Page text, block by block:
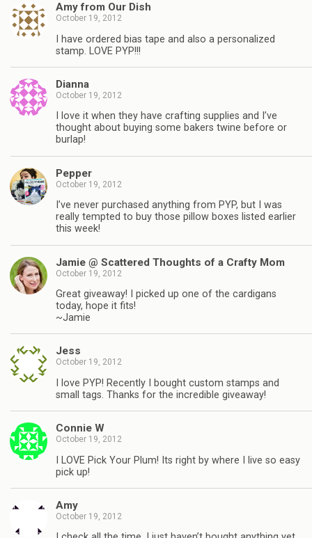
Amy from Our Dish
October 19, 2012
I have ordered bias tape and also a personalized
stamp. LOVE PYP!!!
Dianna
October 19, 2012
I love it when they have crafting supplies and I’ve
thought about buying some bakers twine before or
burlap!
Pepper
October 19, 2012
I’ve never purchased anything from PYP, but I was
really tempted to buy those pillow boxes listed earlier
this week!
Jamie @ Scattered Thoughts of a Crafty Mom
October 19, 2012
Great giveaway! I picked up one of the cardigans
today, hope it fits!
~Jamie
Jess
October 19, 2012
I love PYP! Recently I bought custom stamps and
small tags. Thanks for the incredible giveaway!
Connie W
October 19, 2012
I LOVE Pick Your Plum! Its right by where I live so easy
pick up!
Amy
October 19, 2012